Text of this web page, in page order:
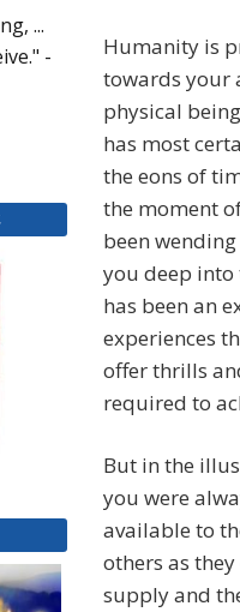
Humanity is
towards your
physical
has most
the eons of
the moment
been
you deep
has been an
experiences
offer thrills
required to
But in the
you were
available to
others as
supply and
...
-